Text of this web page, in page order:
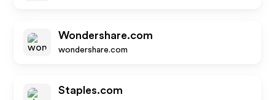
Wondershare.com
wondershare.com
Staples.com